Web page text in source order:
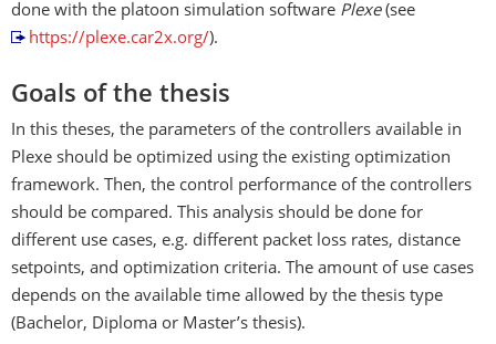
done with the platoon simulation software Plexe(see
https://plexe.car2x.org/).
Goals of the thesis
In this theses, the parameters of the controllers available in
Plexe should be optimized using the existing optimization
framework. Then, the control performance of the controllers
should be compared. This analysis should be done for
different use cases, e.g. different packet loss rates, distance
setpoints, and optimization criteria. The amount of use cases
depends on the available time allowed by the thesis type
(Bachelor, Diploma or Master’s thesis).